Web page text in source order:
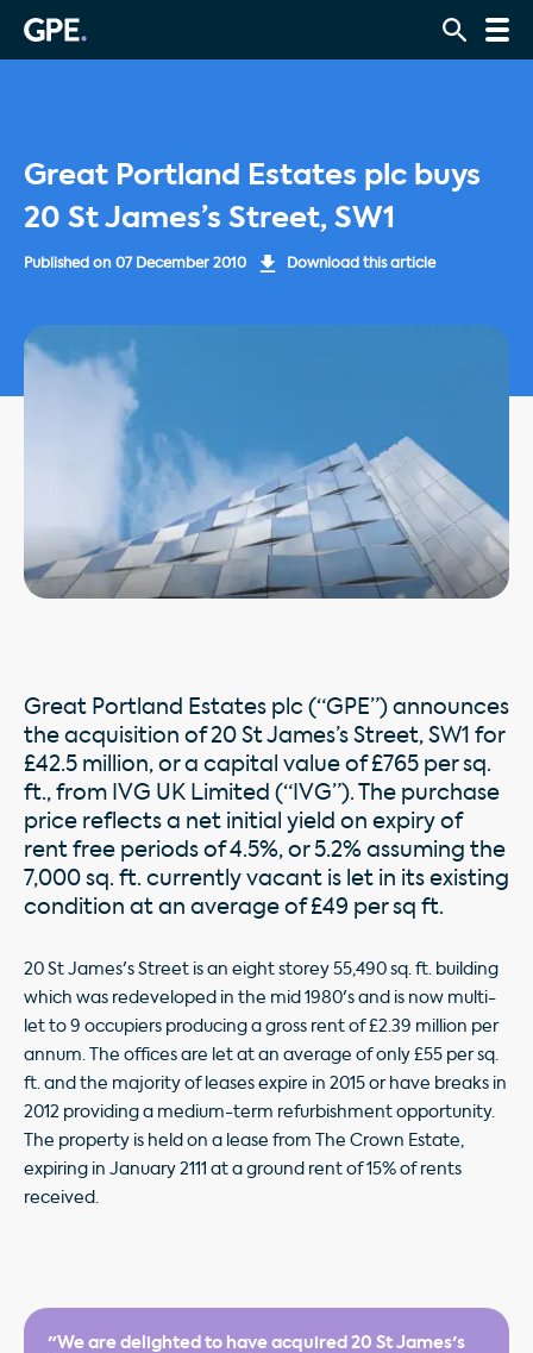
Great Portland Estates plc buys
20 St James’s Street, SW1
Published on 07 December 2010 Download this article
Great Portland Estates plc (“GPE”) announces
the acquisition of 20 St James’s Street, SW1 for
£42.5 million, or a capital value of £765 per sq.
ft., from IVG UK Limited (“IVG”). The purchase
price reflects a net initial yield on expiry of
rent free periods of 4.5%, or 5.2% assuming the
7,000 sq. ft. currently vacant is let in its existing
condition at an average of £49 per sq ft.
20 St James's Street is an eight storey 55,490 sq. ft. building
which was redeveloped in the mid 1980's and is now multi-
let to 9 occupiers producing a gross rent of £2.39 million per
annum. The offices are let at an average of only £55 per sq.
ft. and the majority of leases expire in 2015 or have breaks in
2012 providing a medium-term refurbishment opportunity.
The property is held on a lease from The Crown Estate,
expiring in January 2111 at a ground rent of 15% of rents
received.
"We are delighted to have acquired 20 St James's